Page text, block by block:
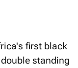
first black
standing